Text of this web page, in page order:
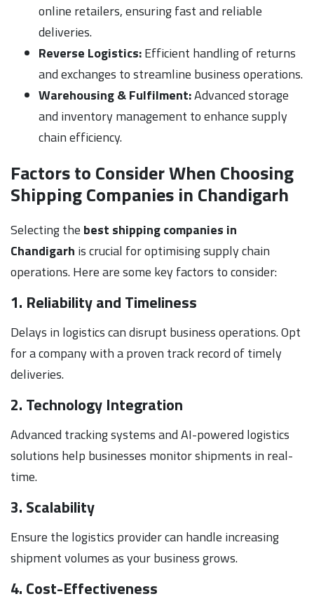
online retailers, ensuring fast and reliable
deliveries.
Reverse Logistics:Efficient handling of returns
and exchanges to streamline business operations.
Warehousing & Fulfilment:Advanced storage
and inventory management to enhance supply
chain efficiency.
Factors to Consider When Choosing
Shipping Companies in Chandigarh
Selecting the best shipping companies in
Chandigarh is crucial for optimising supply chain
operations. Here are some key factors to consider:
1. Reliability and Timeliness
Delays in logistics can disrupt business operations. Opt
for a company with a proven track record of timely
deliveries.
2. Technology Integration
Advanced tracking systems and AI-powered logistics
solutions help businesses monitor shipments in real-
time.
3. Scalability
Ensure the logistics provider can handle increasing
shipment volumes as your business grows.
4. Cost-Effectiveness